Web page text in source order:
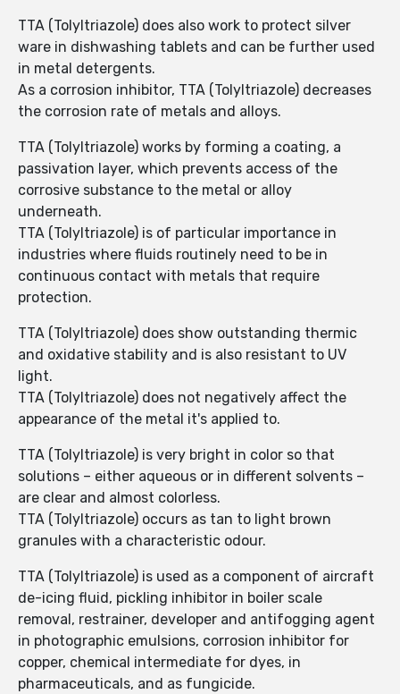
TTA (Tolyltriazole) does also work to protect silver
ware in dishwashing tablets and can be further used
in metal detergents.
As a corrosion inhibitor, TTA (Tolyltriazole) decreases
the corrosion rate of metals and alloys.
TTA (Tolyltriazole) works by forming a coating, a
passivation layer, which prevents access of the
corrosive substance to the metal or alloy
underneath.
TTA (Tolyltriazole) is of particular importance in
industries where fluids routinely need to be in
continuous contact with metals that require
protection.
TTA (Tolyltriazole) does show outstanding thermic
and oxidative stability and is also resistant to UV
light.
TTA (Tolyltriazole) does not negatively affect the
appearance of the metal it's applied to.
TTA (Tolyltriazole) is very bright in color so that
solutions – either aqueous or in different solvents –
are clear and almost colorless.
TTA (Tolyltriazole) occurs as tan to light brown
granules with a characteristic odour.
TTA (Tolyltriazole) is used as a component of aircraft
de-icing fluid, pickling inhibitor in boiler scale
removal, restrainer, developer and antifogging agent
in photographic emulsions, corrosion inhibitor for
copper, chemical intermediate for dyes, in
pharmaceuticals, and as fungicide.